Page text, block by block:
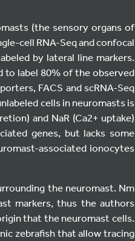
(the sensory organs of
cell RNA-Seq and confocal
by lateral line markers.
to label 80% of the observed
FACS and scRNA-Seq
cells in neuromasts is
and NaR (Ca2+ uptake)
genes, but lacks some
associated ionocytes
the neuromast. Nm
markers, thus the authors
that the neuromast cells.
zebrafish that allow tracing